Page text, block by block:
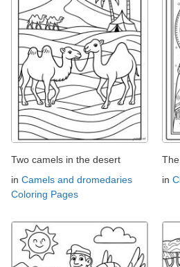
Two camels in the desert
in Camels and dromedaries
Coloring Pages
in